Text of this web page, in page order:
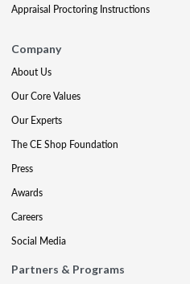
Appraisal Proctoring Instructions
Company
About Us
Our Core Values
Our Experts
The CE Shop Foundation
Press
Awards
Careers
Social Media
Partners & Programs